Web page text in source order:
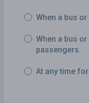
When a bus
When a bus
passengers.
At any time